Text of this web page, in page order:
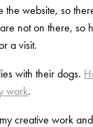
the website, so
not on there, so
a visit.
with their dogs.
work.
creative work